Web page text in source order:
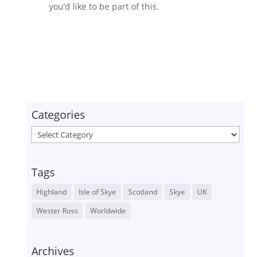
you’d like to be part of this.
Categories
Categories
Tags
Highland Isle of Skye Scotland Skye
UK
Wester Ross
Worldwide
Archives